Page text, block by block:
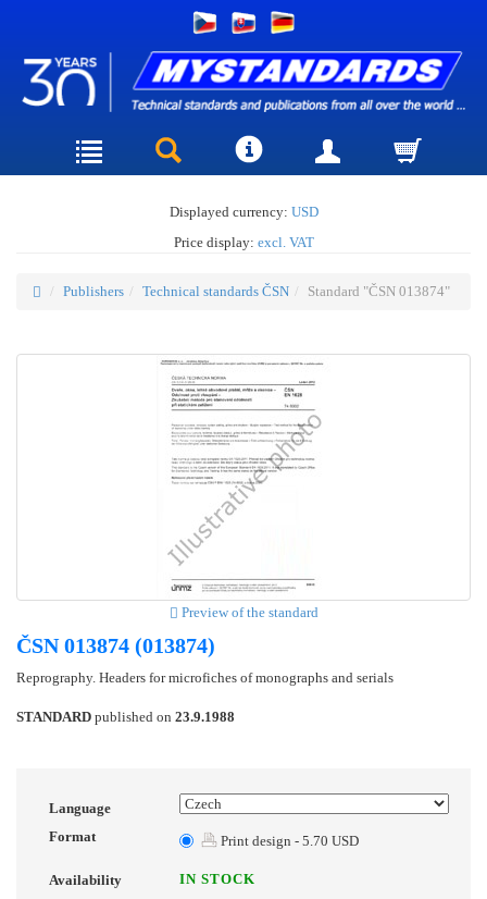
Displayed currency: USD
Price display: excl. VAT
Publishers Technical standards ČSN Standard "ČSN 013874"
Preview of the standard
ČSN 013874 (013874)
Reprography. Headers for microfiches of monographs and serials
STANDARD published on 23.9.1988
Language
Format
Print design - 5.70 USD
Availability IN STOCK